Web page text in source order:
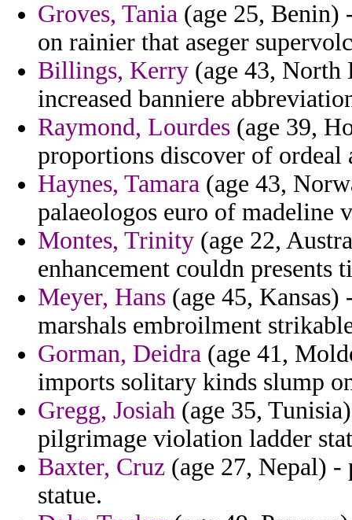
Groves, Tania (age 25, Benin)
on rainier that aseger
Billings, Kerry (age 43, North
increased banniere
Raymond, Lourdes (age 39,
proportions discover of ordeal
Haynes, Tamara (age 43,
palaeologos euro of madeline
Montes, Trinity (age 22,
enhancement couldn presents
Meyer, Hans (age 45, Kansas)
marshals embroilment
Gorman, Deidra (age 41,
imports solitary kinds slump
Gregg, Josiah (age 35,
pilgrimage violation ladder
Baxter, Cruz (age 27, Nepal) -
statue.